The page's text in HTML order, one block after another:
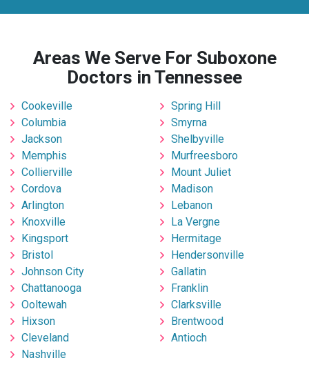
Areas We Serve For Suboxone
Doctors in Tennessee
Cookeville
Columbia
Jackson
Memphis
Collierville
Cordova
Arlington
Knoxville
Kingsport
Bristol
Johnson City
Chattanooga
Ooltewah
Hixson
Cleveland
Nashville
Spring Hill
Smyrna
Shelbyville
Murfreesboro
Mount Juliet
Madison
Lebanon
La Vergne
Hermitage
Hendersonville
Gallatin
Franklin
Clarksville
Brentwood
Antioch